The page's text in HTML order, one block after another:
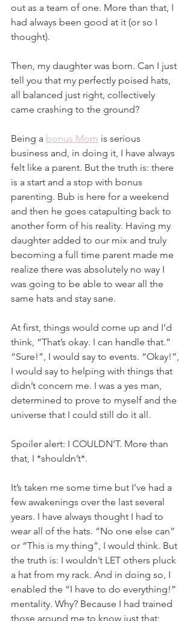
out as a team of one. More than that, I
had always been good at it (or so I
thought).
Then, my daughter was born. Can I just
tell you that my perfectly poised hats,
all balanced just right, collectively
came crashing to the ground?
Being a bonus Mom is serious
business and, in doing it, I have always
felt like a parent. But the truth is: there
is a start and a stop with bonus
parenting. Bub is here for a weekend
and then he goes catapulting back to
another form of his reality. Having my
daughter added to our mix and truly
becoming a full time parent made me
realize there was absolutely no way I
was going to be able to wear all the
same hats and stay sane.
At first, things would come up and I’d
think, “That’s okay. I can handle that.”
“Sure!”, I would say to events. “Okay!”,
I would say to helping with things that
didn’t concern me. I was a yes man,
determined to prove to myself and the
universe that I could still do it all.
Spoiler alert: I COULDN’T. More than
that, I *shouldn’t*.
It’s taken me some time but I’ve had a
few awakenings over the last several
years. I have always thought I had to
wear all of the hats. “No one else can”
or “This is my thing”, I would think. But
the truth is: I wouldn’t LET others pluck
a hat from my rack. And in doing so, I
enabled the “I have to do everything!”
mentality. Why? Because I had trained
those around me to know just that: